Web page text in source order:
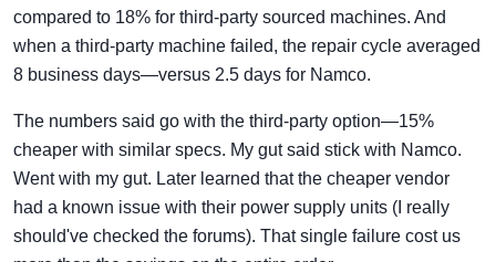
compared to 18% for third-party sourced machines. And
when a third-party machine failed, the repair cycle averaged
8 business days—versus 2.5 days for Namco.
The numbers said go with the third-party option—15%
cheaper with similar specs. My gut said stick with Namco.
Went with my gut. Later learned that the cheaper vendor
had a known issue with their power supply units (I really
should've checked the forums). That single failure cost us